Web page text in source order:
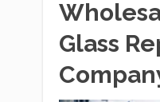
Glass